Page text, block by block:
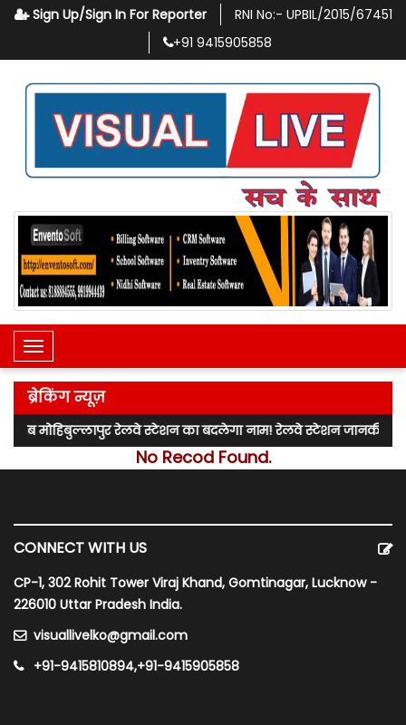
Sign Up/Sign In For Reporter RNI No:- UPBIL/2015/67451
+91 9415905858
Toggle Navigation
ब्रेकिंग न्यूज़
मोहिबुल्लापुर रेलवे स्टेशन का बदलेगा नाम! रेलवे स्टेशन जानकीपुरम
No Recod Found.
CONNECT WITH US
CP-1, 302 Rohit Tower Viraj Khand, Gomtinagar, Lucknow -
226010 Uttar Pradesh India.
visuallivelko@gmail.com
+91-9415810894,+91-9415905858